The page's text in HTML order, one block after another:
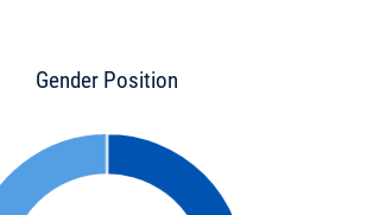
Gender Position